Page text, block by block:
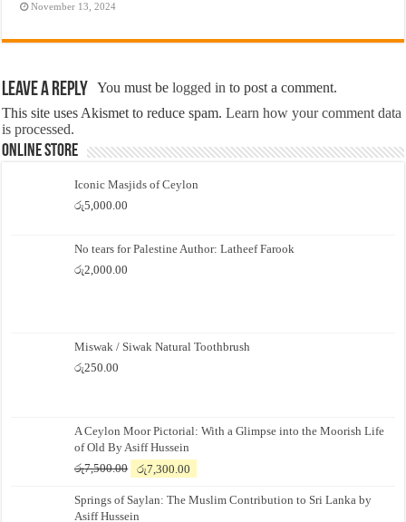
November 13, 2024
Leave a Reply You must belogged in to post a comment.
This site uses Akismet to reduce spam.Learn how your comment data
is processed.
Online Store
Iconic Masjids of Ceylon
රු5,000.00
No tears for Palestine Author: Latheef Farook
රු2,000.00
Miswak / Siwak Natural Toothbrush
රු250.00
A Ceylon Moor Pictorial: With a Glimpse into the Moorish Life
of Old By Asiff Hussein
රු7,500.00
Original
was:
රු7,500.00.
රු7,300.00
is:
Springs of Saylan: The Muslim Contribution to Sri Lanka by
Asiff Hussein